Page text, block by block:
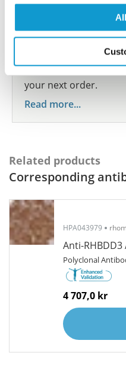
species we have not
participate in the
show your
share your results
Program offers a
your next order.
Read more...
Related products
Corresponding
HPA043979
Anti-
Polyclonal
4 707,0 kr